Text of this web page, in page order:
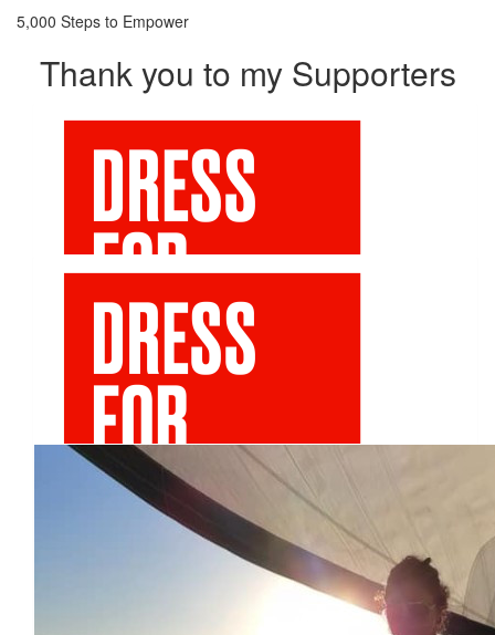
5,000 Steps to Empower
Thank you to my Supporters
360hr Solutions
Our Team